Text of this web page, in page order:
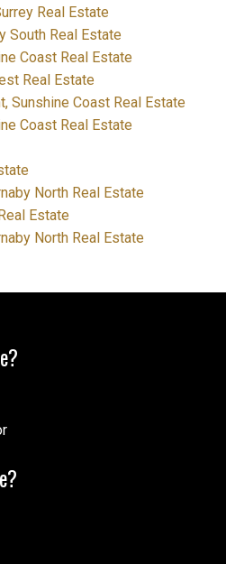
Real Estate
South Real Estate
Coast Real Estate
Real Estate
Sunshine Coast Real Estate
Coast Real Estate
North Real Estate
Estate
North Real Estate